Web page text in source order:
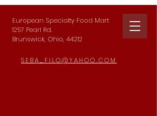
European Specialty Food Mart
1257 Pearl Rd.
Brunswick, Ohio, 44212
SEBA_FILO@YAHOO.COM